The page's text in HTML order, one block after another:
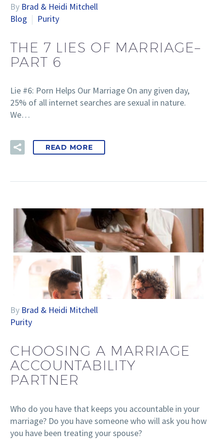
By Brad & Heidi Mitchell
Blog
Purity
THE 7 LIES OF MARRIAGE–
PART 6
Lie #6: Porn Helps Our Marriage On any given day,
25% of all internet searches are sexual in nature.
We…
READ MORE
By Brad & Heidi Mitchell
Purity
CHOOSING A MARRIAGE
ACCOUNTABILITY
PARTNER
Who do you have that keeps you accountable in your
marriage? Do you have someone who will ask you how
you have been treating your spouse?